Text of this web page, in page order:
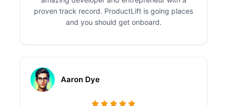
proven track record. ProductLift is going places
and you should get onboard.
Aaron Dye